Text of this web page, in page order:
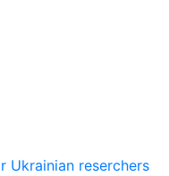
Ukrainian reserchers